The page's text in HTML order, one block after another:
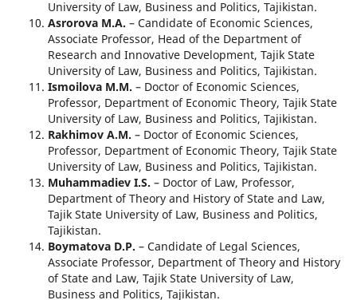
University of Law, Business and Politics, Tajikistan.
Asrorova M.A. – Candidate of Economic Sciences,
Associate Professor, Head of the Department of
Research and Innovative Development, Tajik State
University of Law, Business and Politics, Tajikistan.
Ismoilova M.M. – Doctor of Economic Sciences,
Professor, Department of Economic Theory, Tajik State
University of Law, Business and Politics, Tajikistan.
Rakhimov A.M. – Doctor of Economic Sciences,
Professor, Department of Economic Theory, Tajik State
University of Law, Business and Politics, Tajikistan.
Muhammadiev I.S. – Doctor of Law, Professor,
Department of Theory and History of State and Law,
Tajik State University of Law, Business and Politics,
Tajikistan.
Boymatova D.P. – Candidate of Legal Sciences,
Associate Professor, Department of Theory and History
of State and Law, Tajik State University of Law,
Business and Politics, Tajikistan.